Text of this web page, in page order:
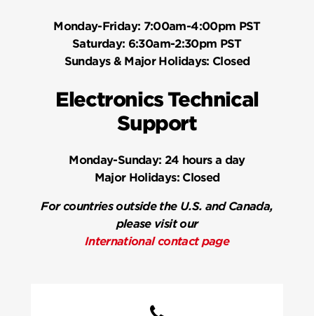
Monday-Friday: 7:00am-4:00pm PST
Saturday: 6:30am-2:30pm PST
Sundays & Major Holidays: Closed
Electronics Technical
Support
Monday-Sunday: 24 hours a day
Major Holidays:Closed
For countries outside the U.S. and Canada,
please visit our
International contact page